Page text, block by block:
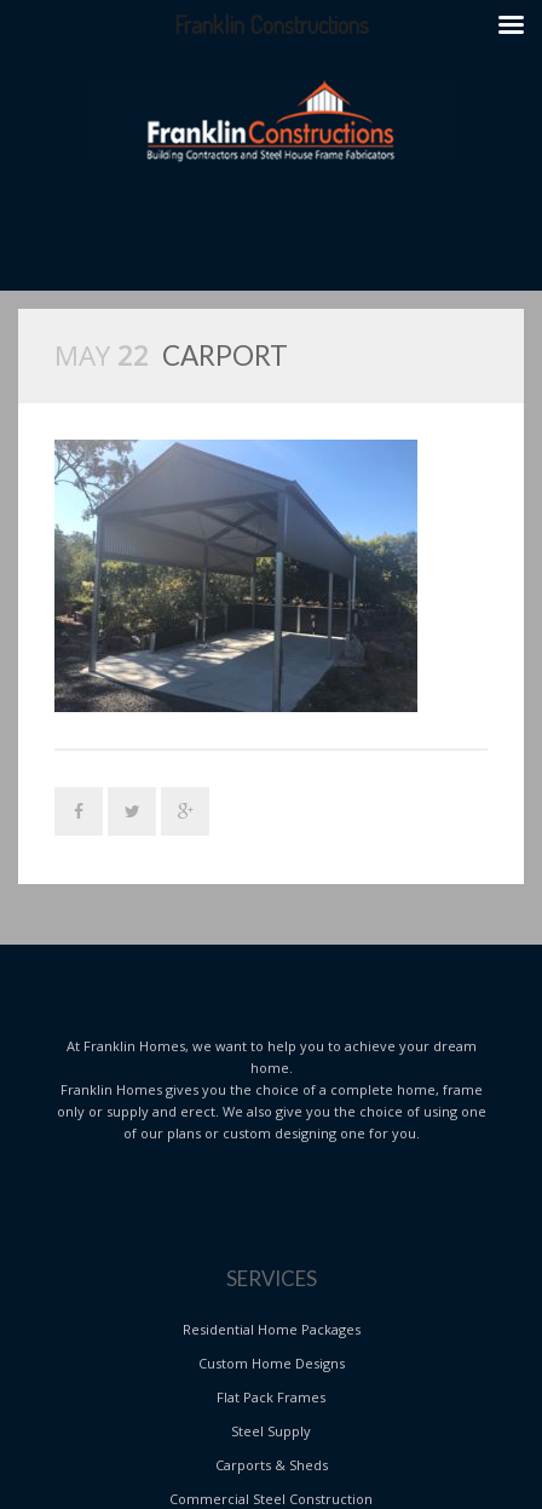
MAY 22 CARPORT
At Franklin Homes, we want to help you to achieve your dream
home.
Franklin Homes gives you the choice of a complete home, frame
only or supply and erect. We also give you the choice of using one
of our plans or custom designing one for you.
SERVICES
Residential Home Packages
Custom Home Designs
Flat Pack Frames
Steel Supply
Carports & Sheds
Commercial Steel Construction
Franklin Constructions